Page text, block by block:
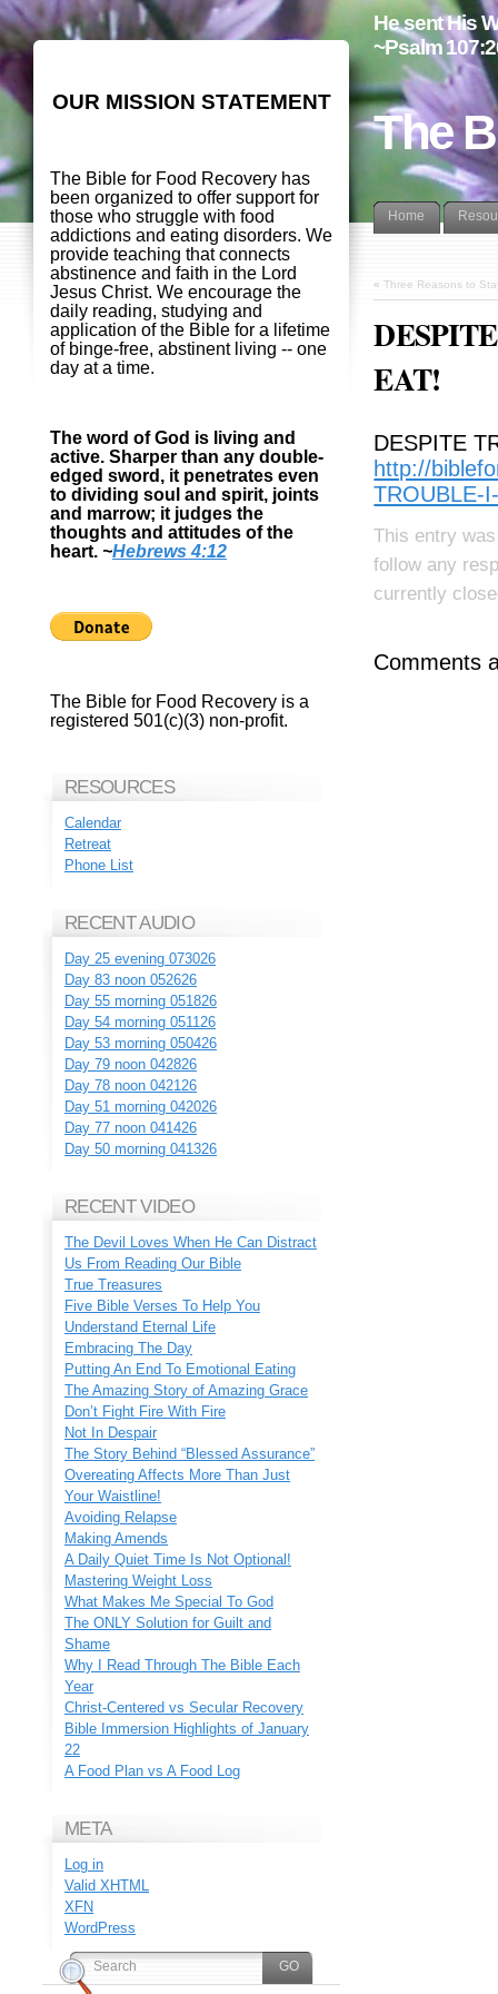
The
He sent His
~Psalm
Home
«Three Reasons to
EAT!
DESPITE
http://
TROUBLE-
This entry
follow any
currently
Comments
OUR MISSION STATEMENT
The Bible for Food Recovery has
been organized to offer support for
those who struggle with food
addictions and eating disorders. We
provide teaching that connects
abstinence and faith in the Lord
Jesus Christ. We encourage the
daily reading, studying and
application of the Bible for a lifetime
of binge-free, abstinent living -- one
day at a time.
The word of God is living and
active. Sharper than any double-
edged sword, it penetrates even
to dividing soul and spirit, joints
and marrow; it judges the
thoughts and attitudes of the
heart. ~Hebrews 4:12
The Bible for Food Recovery is a
registered 501(c)(3) non-profit.
RESOURCES
Calendar
Retreat
Phone List
RECENT AUDIO
Day 25 evening 073026
Day 83 noon 052626
Day 55 morning 051826
Day 54 morning 051126
Day 53 morning 050426
Day 79 noon 042826
Day 78 noon 042126
Day 51 morning 042026
Day 77 noon 041426
Day 50 morning 041326
RECENT VIDEO
The Devil Loves When He Can Distract
Us From Reading Our Bible
True Treasures
Five Bible Verses To Help You
Understand Eternal Life
Embracing The Day
Putting An End To Emotional Eating
The Amazing Story of Amazing Grace
Don’t Fight Fire With Fire
Not In Despair
The Story Behind “Blessed Assurance”
Overeating Affects More Than Just
Your Waistline!
Avoiding Relapse
Making Amends
A Daily Quiet Time Is Not Optional!
Mastering Weight Loss
What Makes Me Special To God
The ONLY Solution for Guilt and
Shame
Why I Read Through The Bible Each
Year
Christ-Centered vs Secular Recovery
Bible Immersion Highlights of January
22
A Food Plan vs A Food Log
META
Log in
Valid XHTML
XFN
WordPress